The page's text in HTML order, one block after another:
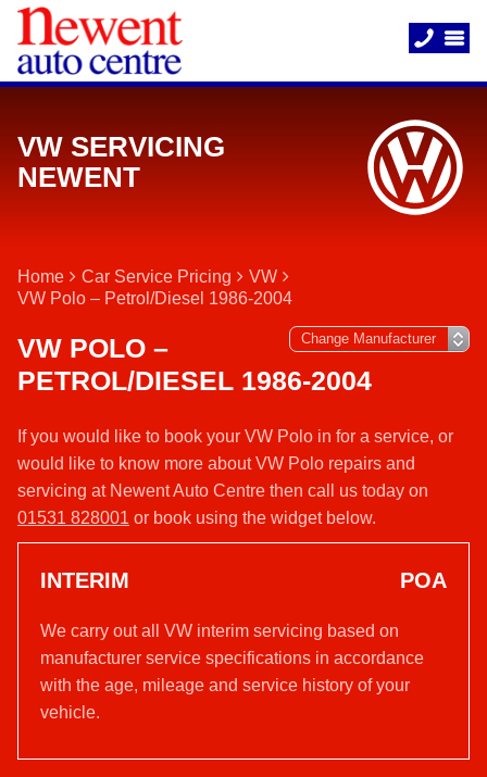
VW SERVICING
NEWENT
Home Car Service Pricing
VW
VW Polo – Petrol/Diesel 1986-2004
VW POLO –
PETROL/DIESEL 1986-2004
If you would like to book your VW Polo in for a service, or
would like to know more about VW Polo repairs and
servicing at Newent Auto Centre then call us today on
01531 828001 or book using the widget below.
INTERIM POA
We carry out all VW interim servicing based on
manufacturer service specifications in accordance
with the age, mileage and service history of your
vehicle.